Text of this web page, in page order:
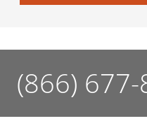
(866)